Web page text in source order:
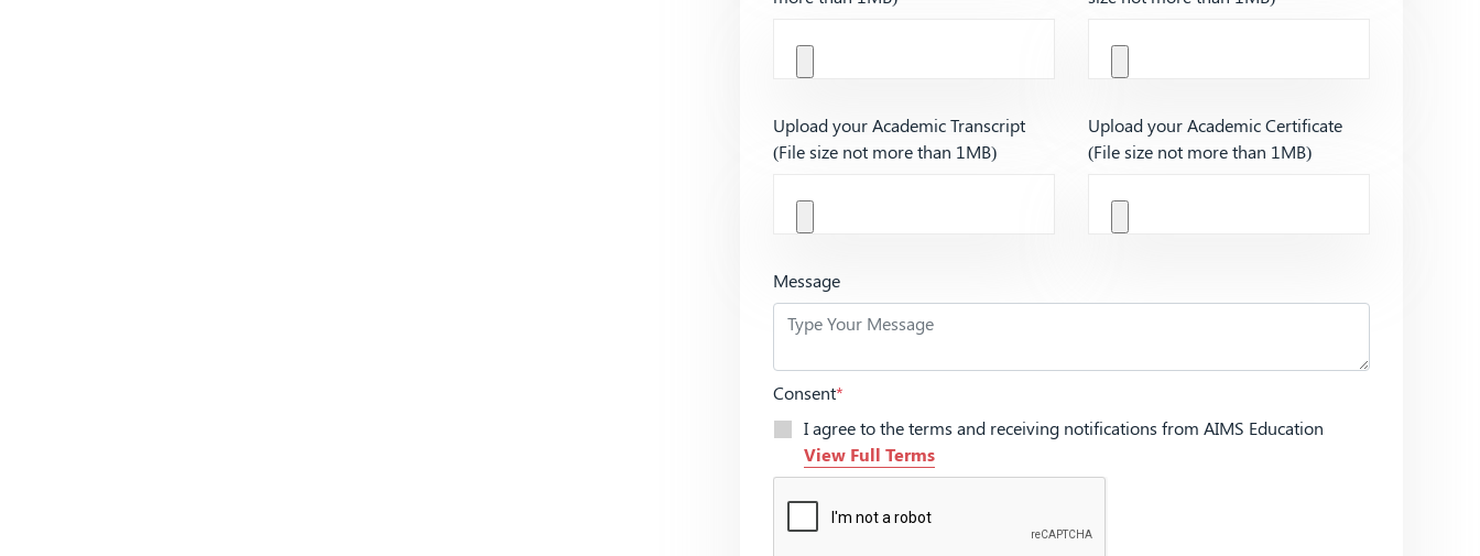
Upload your Academic Transcript
(File size not more than 1MB)
Upload your Academic Certificate
(File size not more than 1MB)
Message
Consent*
I agree to the terms and receiving notifications from AIMS Education
View Full Terms